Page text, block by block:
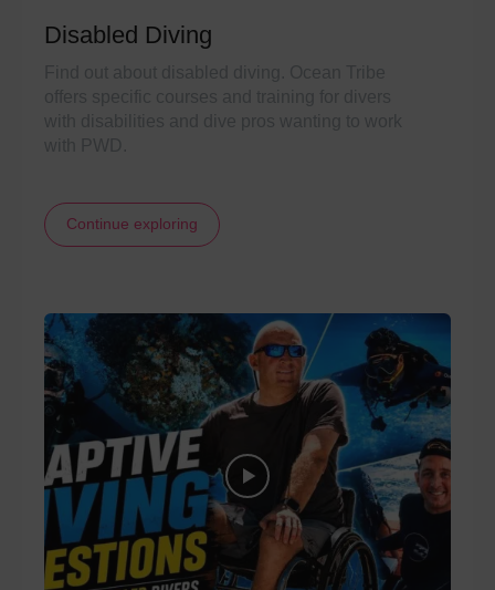
Disabled Diving
Continue exploring